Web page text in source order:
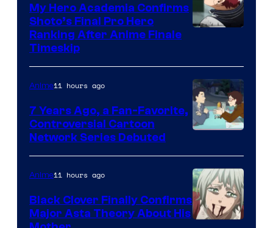
TOHO
Animation
My Hero Academia Confirms
Shoto’s Final Pro Hero
Ranking After Anime Finale
Timeskip
Network
Anime11 hours ago
7 Years Ago, a Fan-Favorite,
Controversial Cartoon
Network Series Debuted
Anime11 hours ago
Black Clover Finally Confirms
Major Asta Theory About His